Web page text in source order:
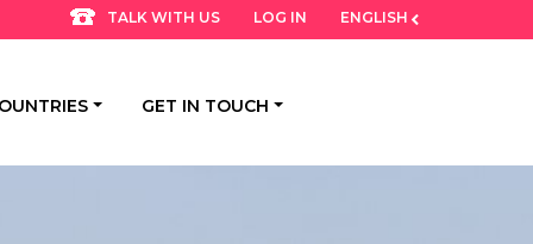
TALK WITH US LOG IN ENGLISH
GET IN TOUCH